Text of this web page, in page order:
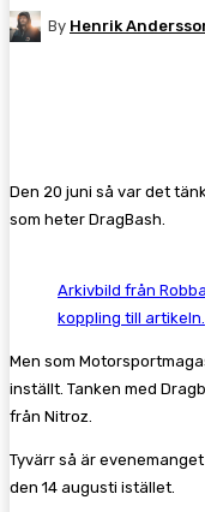
By Henrik
Den 20 juni så var det
som heter DragBash.
Arkivbild från
koppling till artikeln.
Men som
inställt. Tanken med
från Nitroz.
Tyvärr så är
den 14 augusti istället.